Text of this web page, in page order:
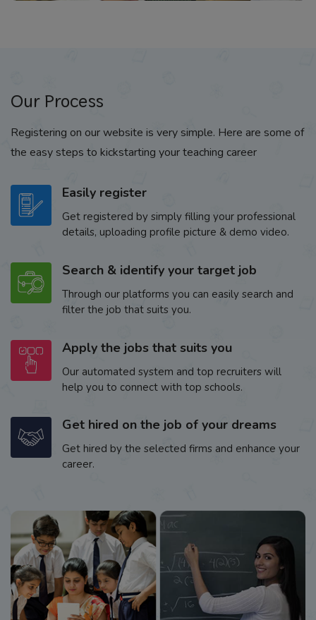
Our Process
Registering on our website is very simple. Here are some of
the easy steps to kickstarting your teaching career
Easily register
Get registered by simply filling your professional
details, uploading profile picture & demo video.
Search & identify your target job
Through our platforms you can easily search and
filter the job that suits you.
Apply the jobs that suits you
Our automated system and top recruiters will
help you to connect with top schools.
Get hired on the job of your dreams
Get hired by the selected firms and enhance your
career.